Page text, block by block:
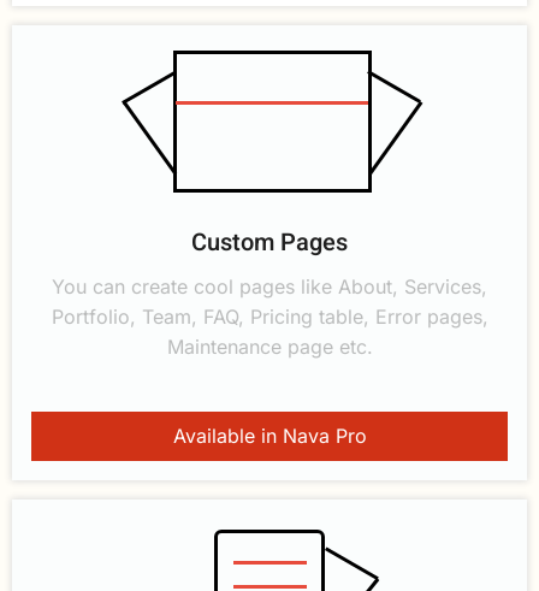
Custom Pages
You can create cool pages like About, Services,
Portfolio, Team, FAQ, Pricing table, Error pages,
Maintenance page etc.
Available in Nava Pro